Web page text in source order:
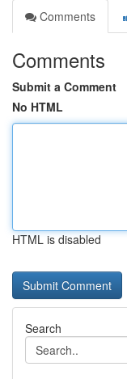
Comments
Comments
Submit a Comment
No HTML
HTML is disabled
Search